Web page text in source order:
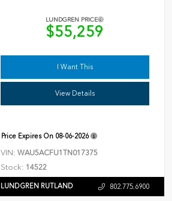
LUNDGREN PRICE
$55,259
I Want This
View Details
Price Expires On 08-06-2026
VIN: WAU5ACFU1TN017375
Stock: 14522
LUNDGREN RUTLAND 802.775.6900